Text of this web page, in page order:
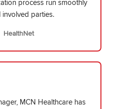
process run smoothly
involved parties.
HealthNet
MCN Healthcare has